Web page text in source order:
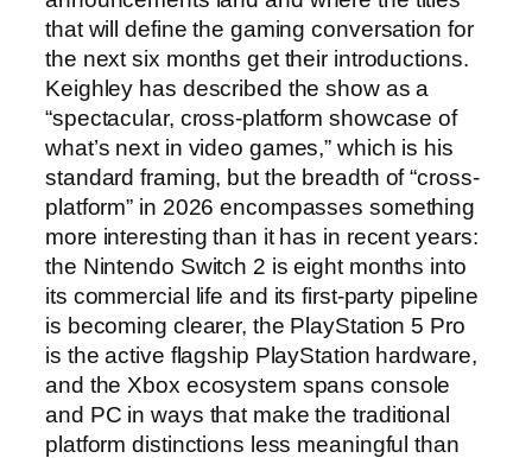
that will define the gaming conversation for
the next six months get their introductions.
Keighley has described the show as a
“spectacular, cross-platform showcase of
what’s next in video games,” which is his
standard framing, but the breadth of “cross-
platform” in 2026 encompasses something
more interesting than it has in recent years:
the Nintendo Switch 2 is eight months into
its commercial life and its first-party pipeline
is becoming clearer, the PlayStation 5 Pro
is the active flagship PlayStation hardware,
and the Xbox ecosystem spans console
and PC in ways that make the traditional
platform distinctions less meaningful than